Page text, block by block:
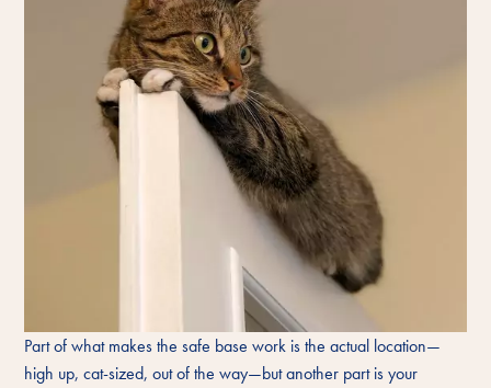
Part of what makes the safe base work is the actual location—
high up, cat-sized, out of the way—but another part is your